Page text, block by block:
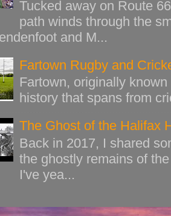
Tucked away on Route
path winds through the
and M...
Fartown Rugby and
Fartown, originally
history that spans from
The Ghost of the Halifax
Back in 2017, I shared
the ghostly remains of
I've yea...